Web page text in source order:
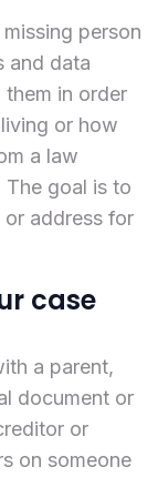
person
and data
in order
or how
a law
The goal is to
address for
case
a parent,
document or
or
on someone